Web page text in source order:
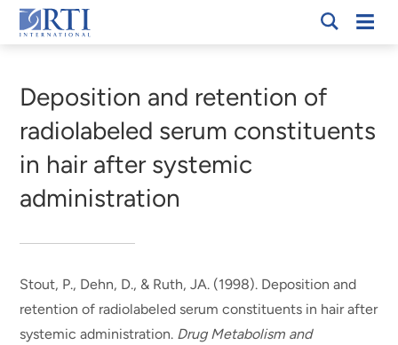
Skip
to
Content
RTI
Deposition and retention of
radiolabeled serum constituents
in hair after systemic
administration
Stout, P., Dehn, D., & Ruth, JA. (1998). Deposition and
retention of radiolabeled serum constituents in hair after
systemic administration. Drug Metabolism and